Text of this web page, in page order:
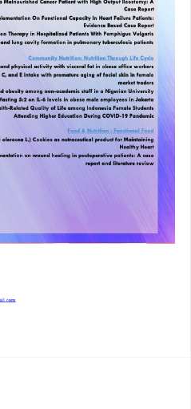
de Wazières B, Gallien S.
Med 2021;10:5888.
P, Eyanoer PC. Relationship
manifestation in diabetic
Indo 2019;39(3):154-9.
L, Joseph N, Salgame P,
Effect of malnutrition on
mycobacterial burden in
2019;14:1–11.
F. Nutritional status of
cross-sectional study.
P, Ballmer P, Biolo G,